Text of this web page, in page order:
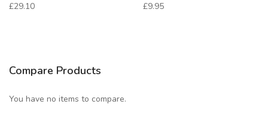
£29.10 £9.95
Compare Products
You have no items to compare.